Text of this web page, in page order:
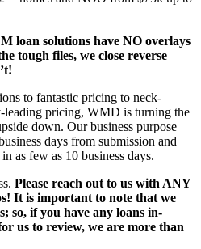
loan solutions have NO overlays
tough files, we close reverse
to fantastic pricing to neck-
leading pricing, WMD is turning the
down. Our business purpose
days from submission and
as few as 10 business days.
Please reach out to us with ANY
It is important to note that we
so, if you have any loans in-
us to review, we are more than